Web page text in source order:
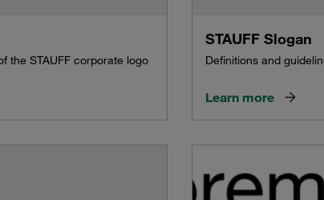
the STAUFF corporate logo
STAUFF Slogan
Definitions and
Learn more